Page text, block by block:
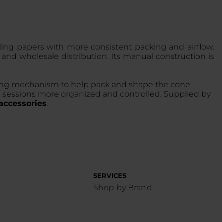
papers with more consistent packing and airflow.
wholesale distribution. Its manual construction is
mechanism to help pack and shape the cone
more organized and controlled. Supplied by
.
SERVICES
Shop by Brand